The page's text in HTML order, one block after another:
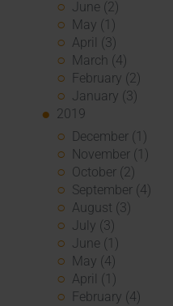
June (2)
May (1)
April (3)
March (4)
February (2)
January (3)
2019
December (1)
November (1)
October (2)
September (4)
August (3)
July (3)
June (1)
May (4)
April (1)
February (4)